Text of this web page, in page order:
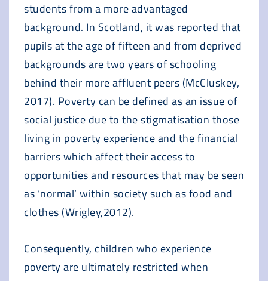
students from a more advantaged
background. In Scotland, it was reported that
pupils at the age of fifteen and from deprived
backgrounds are two years of schooling
behind their more affluent peers (McCluskey,
2017). Poverty can be defined as an issue of
social justice due to the stigmatisation those
living in poverty experience and the financial
barriers which affect their access to
opportunities and resources that may be seen
as ‘normal’ within society such as food and
clothes (Wrigley,2012).
Consequently, children who experience
poverty are ultimately restricted when